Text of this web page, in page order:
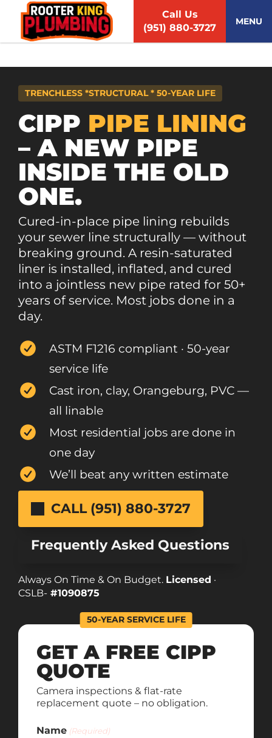
p
Call Us
(951) 880-3727
MENU
TRENCHLESS *STRUCTURAL * 50-YEAR LIFE
CIPP PIPE LINING
– A NEW PIPE
INSIDE THE OLD
ONE.
Cured-in-place pipe lining rebuilds
your sewer line structurally — without
breaking ground. A resin-saturated
liner is installed, inflated, and cured
into a jointless new pipe rated for 50+
years of service. Most jobs done in a
day.
ASTM F1216 compliant · 50-year
service life
Cast iron, clay, Orangeburg, PVC —
all linable
Most residential jobs are done in
one day
We’ll beat any written estimate
CALL (951) 880-3727
Frequently Asked Questions
Always On Time & On Budget. Licensed ·
CSLB- #1090875
50-YEAR SERVICE LIFE
GET A FREE CIPP
QUOTE
Camera inspections & flat-rate
replacement quote – no obligation.
Name (Required)